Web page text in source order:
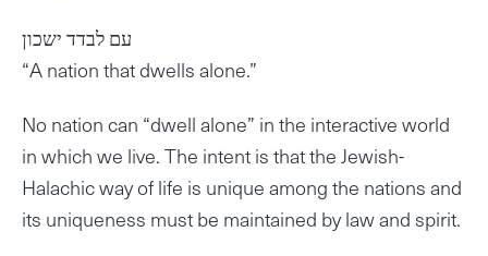
עם לבדד ישכון
“A nation that dwells alone.”
No nation can “dwell alone” in the interactive world
in which we live. The intent is that the Jewish-
Halachic way of life is unique among the nations and
its uniqueness must be maintained by law and spirit.